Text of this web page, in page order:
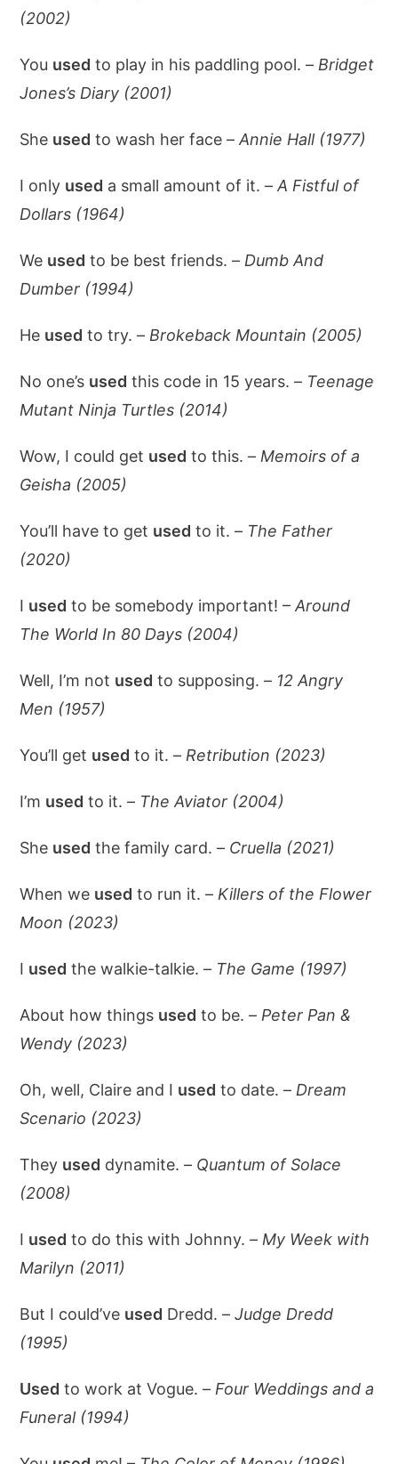
(2002)
You used to play in his paddling pool. – Bridget
Jones’s Diary (2001)
She used to wash her face –Annie Hall (1977)
I only used a small amount of it. –A Fistful of
Dollars (1964)
We used to be best friends. – Dumb And
Dumber (1994)
He used to try. – Brokeback Mountain (2005)
No one’s used this code in 15 years. – Teenage
Mutant Ninja Turtles (2014)
Wow, I could get used to this. – Memoirs of a
Geisha (2005)
You’ll have to get used to it. – The Father
(2020)
I used to be somebody important! –Around
The World In 80 Days (2004)
Well, I’m not used to supposing. – 12 Angry
Men (1957)
You’ll get used to it. – Retribution (2023)
I’m used to it. – The Aviator (2004)
She used the family card. – Cruella (2021)
When we used to run it. – Killers of the Flower
Moon (2023)
I used the walkie-talkie. – The Game (1997)
About how things used to be. – Peter Pan &
Wendy (2023)
Oh, well, Claire and I used to date. – Dream
Scenario (2023)
They used dynamite. – Quantum of Solace
(2008)
I used to do this with Johnny. – My Week with
Marilyn (2011)
But I could’ve used Dredd. –Judge Dredd
(1995)
Used to work at Vogue. – Four Weddings and a
Funeral (1994)